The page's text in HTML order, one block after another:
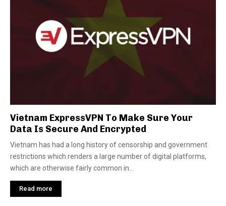
Vietnam ExpressVPN To Make Sure Your
Data Is Secure And Encrypted
Vietnam has had a long history of censorship and government
restrictions which renders a large number of digital platforms,
which are otherwise fairly common in...
Read more